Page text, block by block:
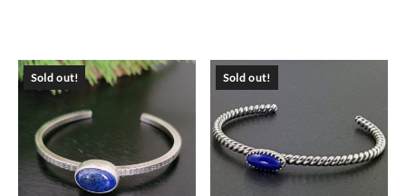
Sold out! Sold out!